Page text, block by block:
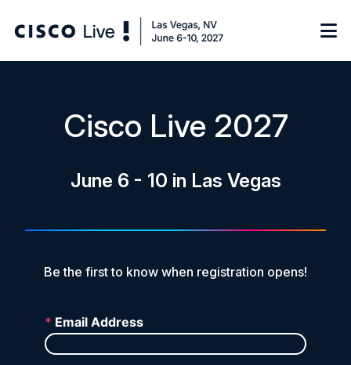
On-Demand Library
FAQs
Log in
Cisco Live 2027
June 6 - 10 in Las Vegas
Be the first to know when registration opens!